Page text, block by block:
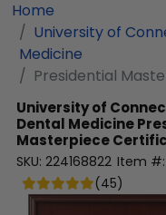
Home
University of
Medicine
Presidential
University of
Dental Medicine
Masterpiece
SKU: 224168822 Item #:
(45)